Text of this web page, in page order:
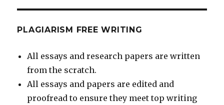
PLAGIARISM FREE WRITING
All essays and research papers are written
from the scratch.
All essays and papers are edited and
proofread to ensure they meet top writing